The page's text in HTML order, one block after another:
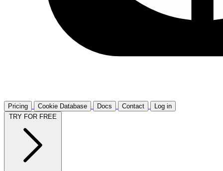
Pricing Cookie Database Docs Contact
Log in